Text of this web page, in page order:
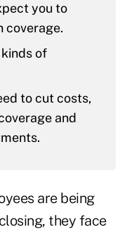
you to
coverage.
of
to cut costs,
and
are being
they face